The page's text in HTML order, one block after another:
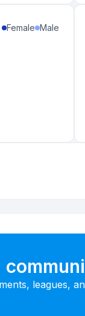
Female Male
leagues,